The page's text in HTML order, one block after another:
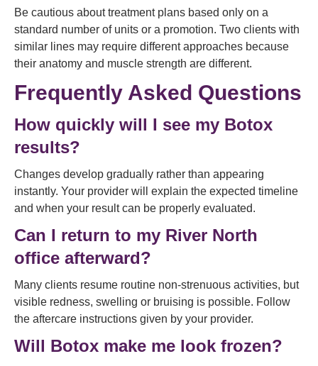
Be cautious about treatment plans based only on a
standard number of units or a promotion. Two clients with
similar lines may require different approaches because
their anatomy and muscle strength are different.
Frequently Asked Questions
How quickly will I see my Botox
results?
Changes develop gradually rather than appearing
instantly. Your provider will explain the expected timeline
and when your result can be properly evaluated.
Can I return to my River North
office afterward?
Many clients resume routine non-strenuous activities, but
visible redness, swelling or bruising is possible. Follow
the aftercare instructions given by your provider.
Will Botox make me look frozen?